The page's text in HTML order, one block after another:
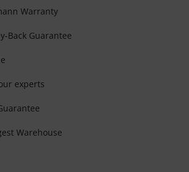
Warranty
Back Guarantee
experts
Warehouse